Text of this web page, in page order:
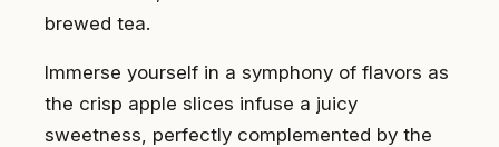
brewed tea.
Immerse yourself in a symphony of flavors as
the crisp apple slices infuse a juicy
sweetness, perfectly complemented by the